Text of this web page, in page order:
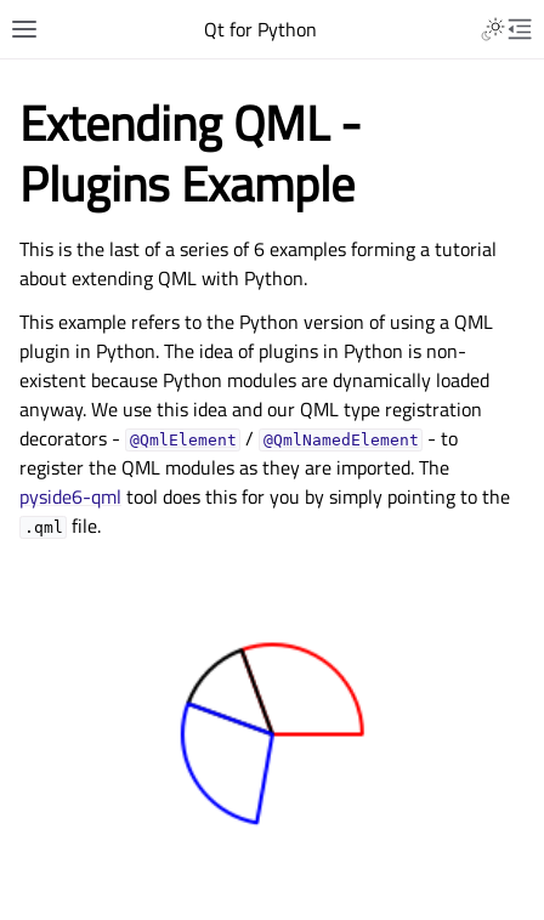
Qt for Python
Extending QML -
Plugins Example
This is the last of a series of 6 examples forming a tutorial
about extending QML with Python.
This example refers to the Python version of using a QML
plugin in Python. The idea of plugins in Python is non-
existent because Python modules are dynamically loaded
anyway. We use this idea and our QML type registration
decorators - @QmlElement / @QmlNamedElement - to
register the QML modules as they are imported. The
pyside6-qml tool does this for you by simply pointing to the
.qml file.